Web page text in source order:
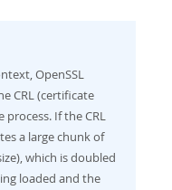
OpenSSL
CRL (certificate
If the CRL
a large chunk of
which is doubled
loaded and the